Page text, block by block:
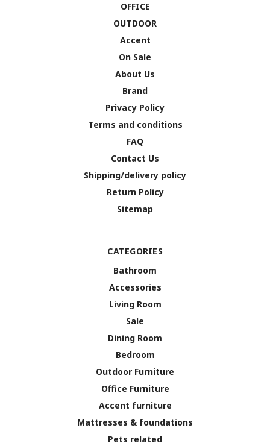
OFFICE
OUTDOOR
Accent
On Sale
About Us
Brand
Privacy Policy
Terms and conditions
FAQ
Contact Us
Shipping/delivery policy
Return Policy
Sitemap
CATEGORIES
Bathroom
Accessories
Living Room
Sale
Dining Room
Bedroom
Outdoor Furniture
Office Furniture
Accent furniture
Mattresses & foundations
Pets related